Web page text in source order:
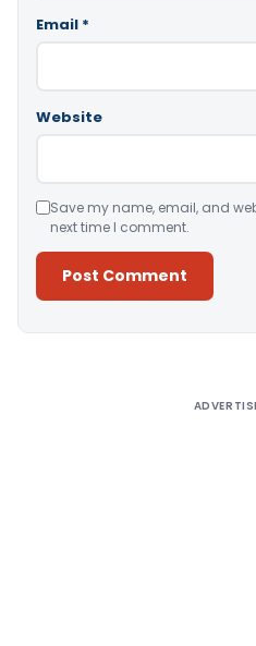
Email *
Website
Save my name, email, and
next time I comment.